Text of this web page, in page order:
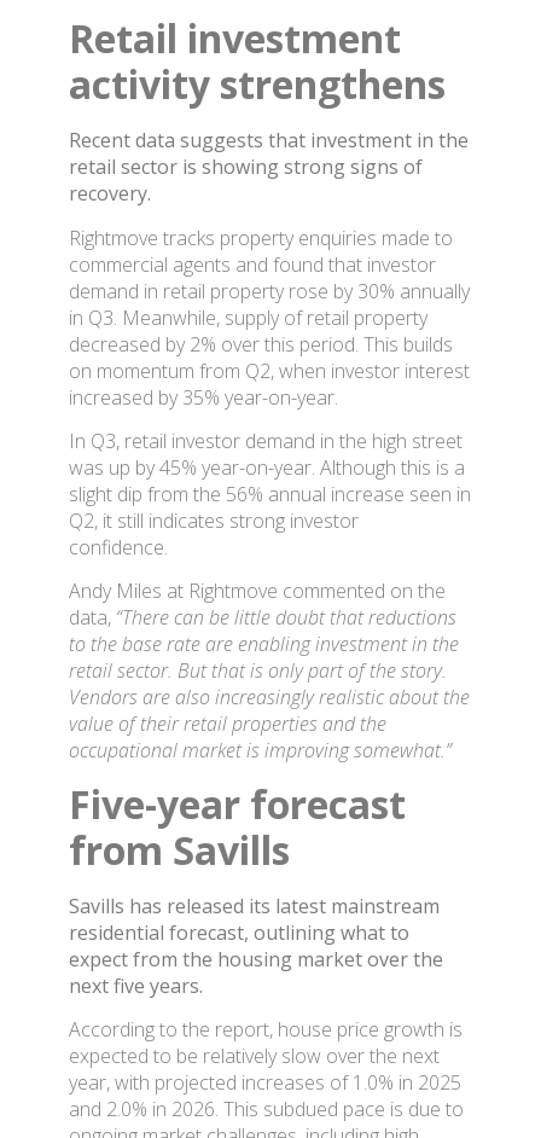
Retail investment
activity strengthens
Recent data suggests that investment in the
retail sector is showing strong signs of
recovery.
Rightmove tracks property enquiries made to
commercial agents and found that investor
demand in retail property rose by 30% annually
in Q3. Meanwhile, supply of retail property
decreased by 2% over this period. This builds
on momentum from Q2, when investor interest
increased by 35% year-on-year.
In Q3, retail investor demand in the high street
was up by 45% year-on-year. Although this is a
slight dip from the 56% annual increase seen in
Q2, it still indicates strong investor
confidence.
Andy Miles at Rightmove commented on the
data, “There can be little doubt that reductions
to the base rate are enabling investment in the
retail sector. But that is only part of the story.
Vendors are also increasingly realistic about the
value of their retail properties and the
occupational market is improving somewhat.”
Five-year forecast
from Savills
Savills has released its latest mainstream
residential forecast, outlining what to
expect from the housing market over the
next five years.
According to the report, house price growth is
expected to be relatively slow over the next
year, with projected increases of 1.0% in 2025
and 2.0% in 2026. This subdued pace is due to